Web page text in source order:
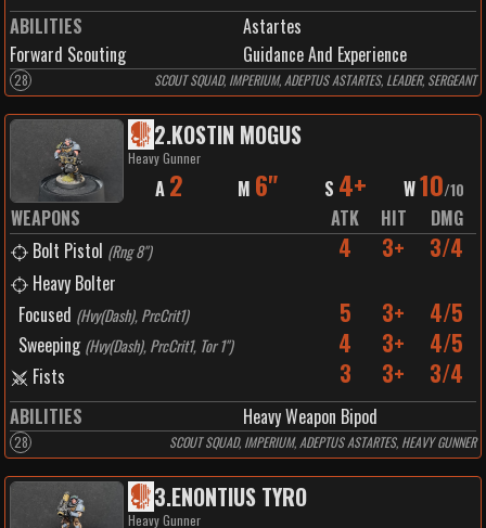
ABILITIES
Astartes
Forward Scouting
Guidance And Experience
28 SCOUT SQUAD, IMPERIUM, ADEPTUS ASTARTES, LEADER, SERGEANT
2.KOSTIN MOGUS
Heavy Gunner
A 2 M 6" S 4+ W10/10
WEAPONS ATK HIT
DMG
Bolt Pistol (Rng 8") 4 3+ 3/4
Heavy Bolter
Focused (Hvy(Dash), PrcCrit1) 5 3+ 4/5
Sweeping (Hvy(Dash), PrcCrit1, Tor 1") 4 3+ 4/5
Fists 3 3+ 3/4
ABILITIES Heavy Weapon Bipod
28 SCOUT SQUAD, IMPERIUM, ADEPTUS ASTARTES, HEAVY GUNNER
3.ENONTIUS TYRO
Heavy Gunner